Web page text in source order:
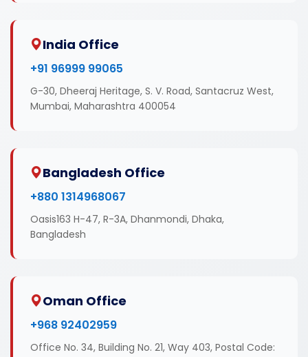
India Office
+91 96999 99065
G-30, Dheeraj Heritage, S. V. Road, Santacruz West,
Mumbai, Maharashtra 400054
Bangladesh Office
+880 1314968067
Oasis163 H-47, R-3A, Dhanmondi, Dhaka,
Bangladesh
Oman Office
+968 92402959
Office No. 34, Building No. 21, Way 403, Postal Code: